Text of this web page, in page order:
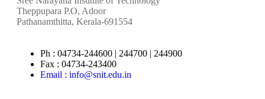
Theppupara P.O, Adoor
Pathanamthitta, Kerala-691554
Ph : 04734-244600 | 244700 | 244900
Fax : 04734-243400
Email : info@snit.edu.in